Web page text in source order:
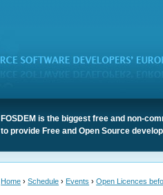
FOSDEM is the biggest free and non-
to provide Free and Open Source
Home ›Schedule › Events ›Open Licences